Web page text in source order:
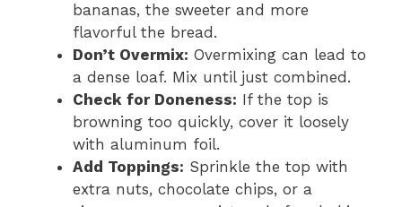
bananas, the sweeter and more
flavorful the bread.
Don’t Overmix: Overmixing can lead to
a dense loaf. Mix until just combined.
Check for Doneness: If the top is
browning too quickly, cover it loosely
with aluminum foil.
Add Toppings: Sprinkle the top with
extra nuts, chocolate chips, or a